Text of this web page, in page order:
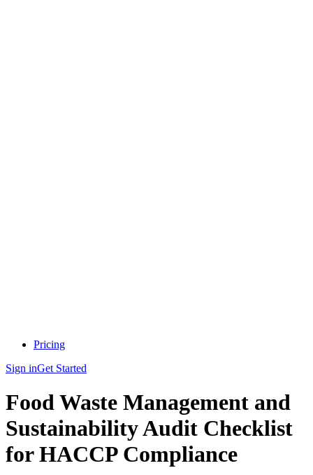
Pricing
Sign inGet Started
Food Waste Management and
Sustainability Audit Checklist
for HACCP Compliance